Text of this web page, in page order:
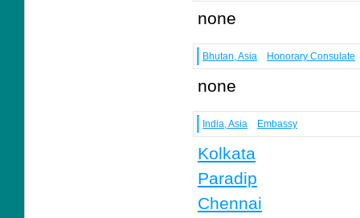
none
Bhutan, Asia Honorary Consulate
none
India, Asia Embassy
Kolkata
Paradip
Chennai